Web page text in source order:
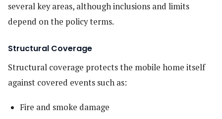
several key areas, although inclusions and limits
depend on the policy terms.
Structural Coverage
Structural coverage protects the mobile home itself
against covered events such as:
Fire and smoke damage